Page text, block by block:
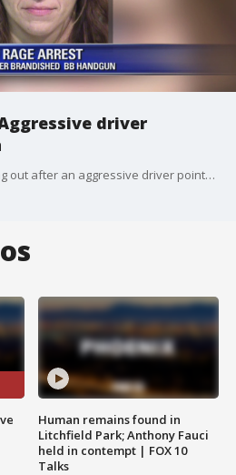
driver
A road rage victim is speaking out after an aggressive driver pointed a weapon at him while he was driving on the freeway. FOX 10's Nicole Garcia reports.
Human remains found in
Litchfield Park; Anthony Fauci
held in contempt | FOX 10
Talks